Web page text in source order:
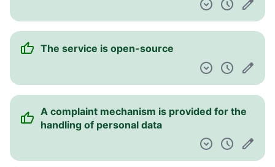
The service is open-source
A complaint mechanism is provided for the
handling of personal data